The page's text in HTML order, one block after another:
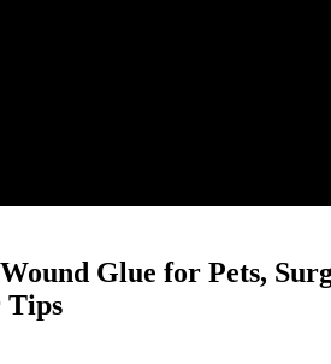
Glue for Pets,
Tips